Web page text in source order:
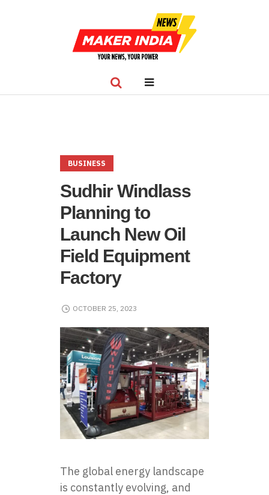
BUSINESS
Sudhir Windlass
Planning to
Launch New Oil
Field Equipment
Factory
OCTOBER 25, 2023
The global energy landscape
is constantly evolving, and